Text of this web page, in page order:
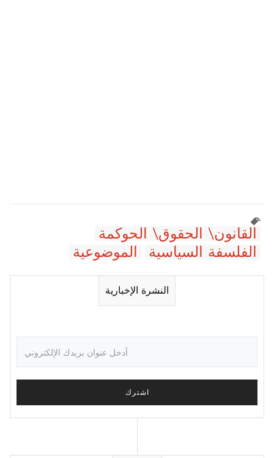
القانون\ الحقوق\ الحوكمة
الفلسفة السياسية
الموضوعية
النشرة الإخبارية